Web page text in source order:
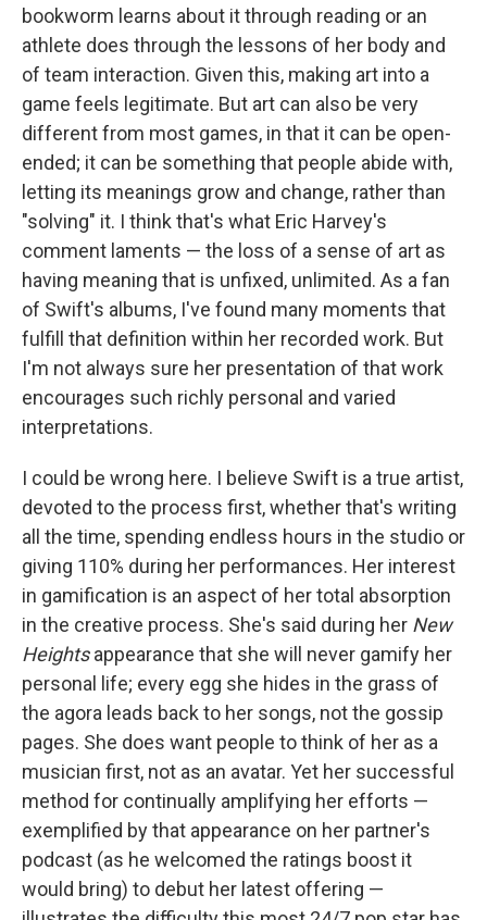
bookworm learns about it through reading or an
athlete does through the lessons of her body and
of team interaction. Given this, making art into a
game feels legitimate. But art can also be very
different from most games, in that it can be open-
ended; it can be something that people abide with,
letting its meanings grow and change, rather than
"solving" it. I think that's what Eric Harvey's
comment laments — the loss of a sense of art as
having meaning that is unfixed, unlimited. As a fan
of Swift's albums, I've found many moments that
fulfill that definition within her recorded work. But
I'm not always sure her presentation of that work
encourages such richly personal and varied
interpretations.
I could be wrong here. I believe Swift is a true artist,
devoted to the process first, whether that's writing
all the time, spending endless hours in the studio or
giving 110% during her performances. Her interest
in gamification is an aspect of her total absorption
in the creative process. She's said during her New
Heightsappearance that she will never gamify her
personal life; every egg she hides in the grass of
the agora leads back to her songs, not the gossip
pages. She does want people to think of her as a
musician first, not as an avatar. Yet her successful
method for continually amplifying her efforts —
exemplified by that appearance on her partner's
podcast (as he welcomed the ratings boost it
would bring) to debut her latest offering —